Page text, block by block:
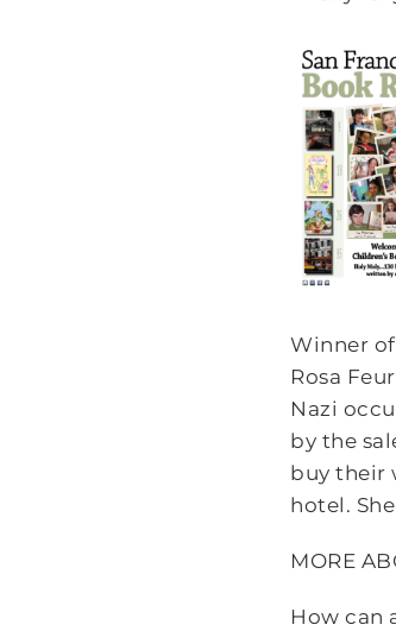
Winner
Rosa
Nazi
by the
buy their
hotel.
MORE
How can